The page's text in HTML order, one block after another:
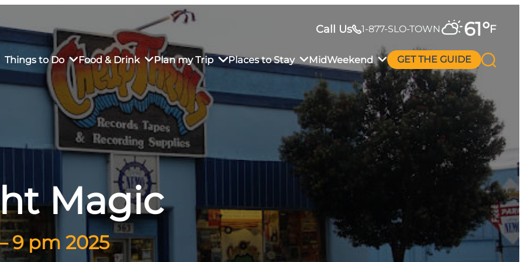
Call Us 1-877-SLO-TOWN 61°F
Things to Do
Market
Food & Drink
Restaurants
Dining
Plan my Trip
Sustainable Weekend Getaway
Visitor Center
Why Visit San Luis Obispo
Places to Stay
in Downtown SLO
MidWeekend GET THE GUIDE
Magic
9 pm 2025